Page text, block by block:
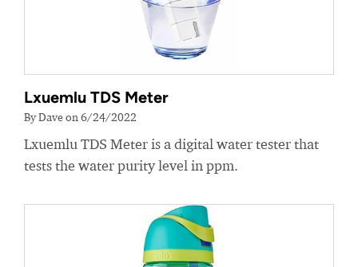
Lxuemlu TDS Meter
By Dave on 6/24/2022
Lxuemlu TDS Meter is a digital water tester that
tests the water purity level in ppm.